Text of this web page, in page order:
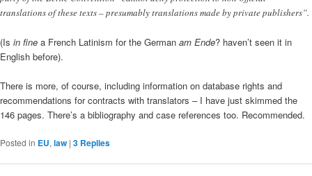
translations of these texts – presumably translations made by private publishers”.
(Is in fine a French Latinism for the German am Ende? haven’t seen it in
English before).
There is more, of course, including information on database rights and
recommendations for contracts with translators – I have just skimmed the
146 pages. There’s a bibliography and case references too. Recommended.
Posted in EU, law | 3 Replies